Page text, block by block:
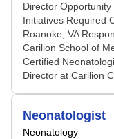
Director
Initiatives Required
Roanoke, VA
Carilion School of
Certified
Director at Carilion
Neonatologist
Neonatology